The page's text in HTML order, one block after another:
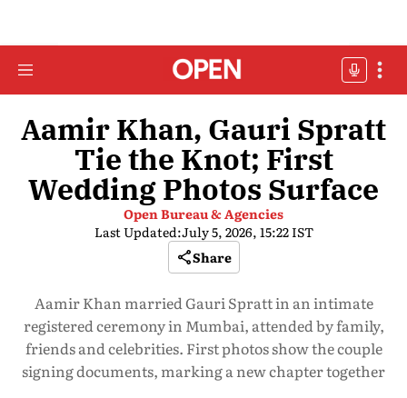
Aamir Khan, Gauri Spratt
Tie the Knot; First
Wedding Photos Surface
Open Bureau & Agencies
Last Updated:July 5, 2026, 15:22 IST
Share
Aamir Khan married Gauri Spratt in an intimate
registered ceremony in Mumbai, attended by family,
friends and celebrities. First photos show the couple
signing documents, marking a new chapter together